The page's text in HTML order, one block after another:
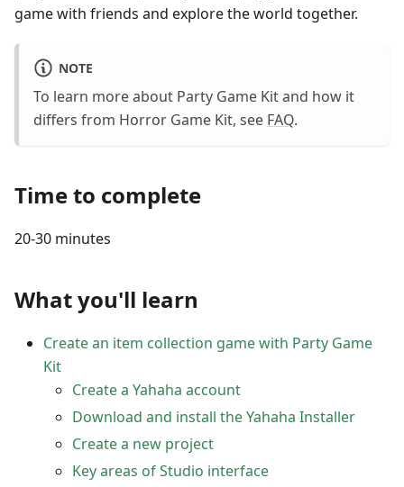
game with friends and explore the world together.
NOTE
To learn more about Party Game Kit and how it
differs from Horror Game Kit, see FAQ.
Time to complete
20-30 minutes
What you'll learn
Create an item collection game with Party Game
Kit
Create a Yahaha account
Download and install the Yahaha Installer
Create a new project
Key areas of Studio interface